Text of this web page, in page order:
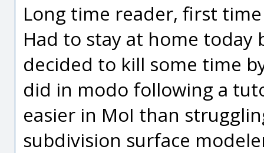
Long time reader, first
Had to stay at home today
decided to kill some time
did in modo following a
easier in MoI than
subdivision surface